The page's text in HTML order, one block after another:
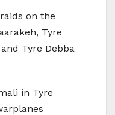
on the
Tyre
Tyre Debba
in Tyre